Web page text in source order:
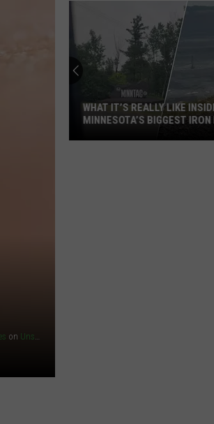
on Unsplash
WHAT IT’S REALLY LIKE
MINNESOTA’S BIGGEST IRON